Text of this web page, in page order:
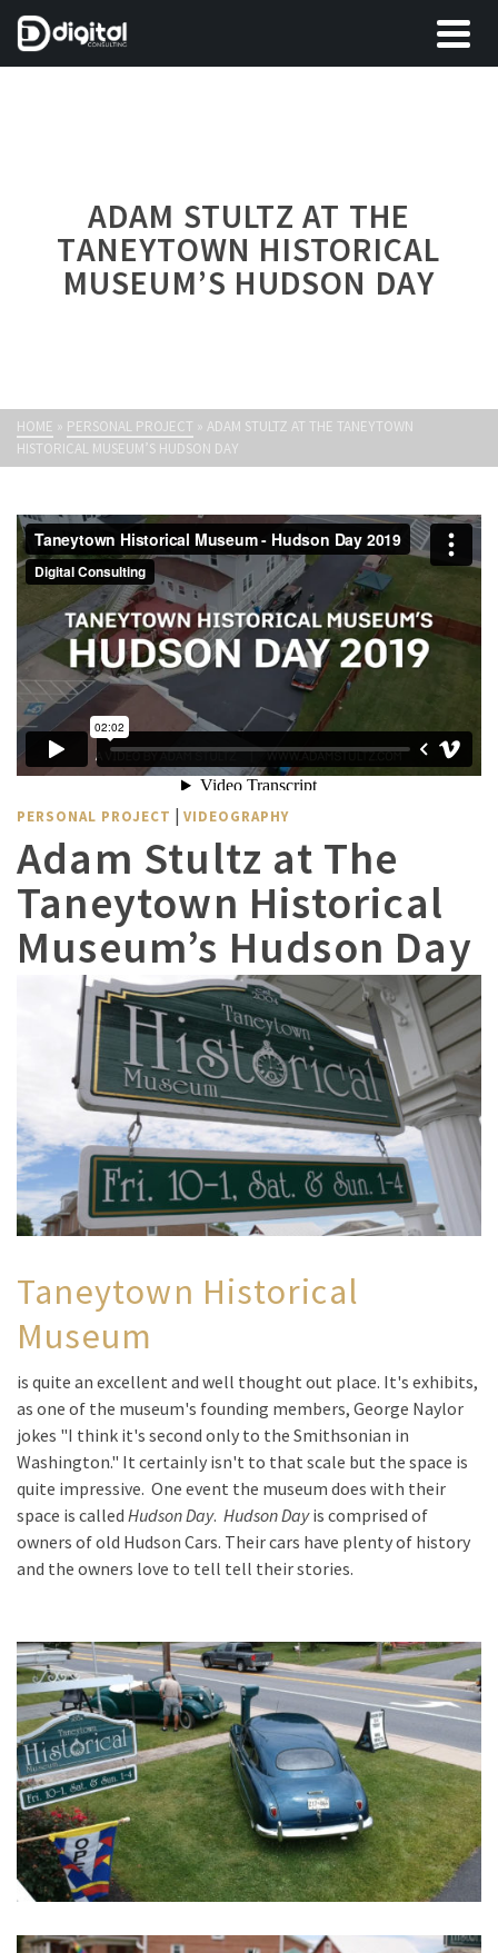
ADAM STULTZ AT THE
TANEYTOWN HISTORICAL
MUSEUM’S HUDSON DAY
HOME » PERSONAL PROJECT » ADAM STULTZ AT THE TANEYTOWN
HISTORICAL MUSEUM’S HUDSON DAY
PERSONAL PROJECT | VIDEOGRAPHY
Adam Stultz at The
Taneytown Historical
Museum’s Hudson Day
Taneytown Historical
Museum
is quite an excellent and well thought out place. It's exhibits,
as one of the museum's founding members, George Naylor
jokes "I think it's second only to the Smithsonian in
Washington." It certainly isn't to that scale but the space is
quite impressive. One event the museum does with their
space is called Hudson Day. Hudson Dayis comprised of
owners of old Hudson Cars. Their cars have plenty of history
and the owners love to tell tell their stories.